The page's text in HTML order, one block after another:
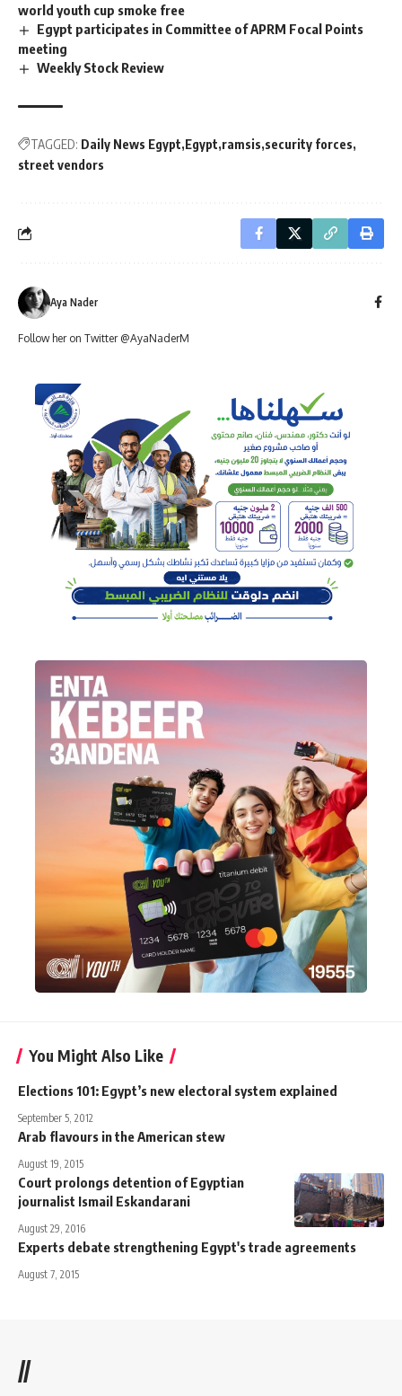
world youth cup smoke free
Egypt participates in Committee of APRM Focal Points
meeting
Weekly Stock Review
TAGGED: Daily News Egypt Egypt ramsis security forces
street vendors
Aya Nader
Follow her on Twitter @AyaNaderM
You Might Also Like
Elections 101: Egypt’s new electoral system explained
September 5, 2012
Arab flavours in the American stew
August 19, 2015
Court prolongs detention of Egyptian
journalist Ismail Eskandarani
August 29, 2016
Experts debate strengthening Egypt's trade agreements
August 7, 2015
//